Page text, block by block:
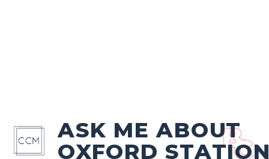
ASK ME ABOUT
OXFORD